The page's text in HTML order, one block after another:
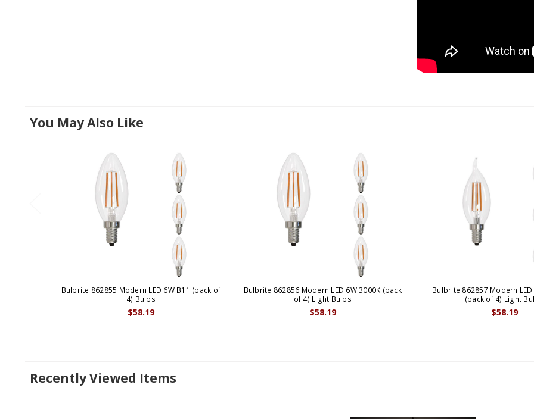
You May Also Like
Bulbrite 862855 Modern LED 6W B11 (pack of
4) Bulbs
$58.19
Bulbrite 862856 Modern LED 6W 3000K (pack
of 4) Light Bulbs
$58.19
Bulbrite 862857 Modern LED
(pack of 4) Light
$58.19
Recently Viewed Items